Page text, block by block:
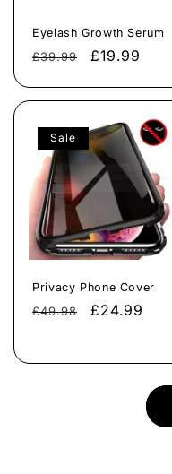
Eyelash Growth Serum
Regular
£39.99
Sale
£19.99
Sale
Privacy Phone Cover
Regular
£49.98
Sale
£24.99